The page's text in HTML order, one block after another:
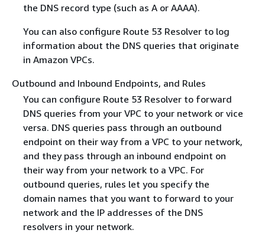
the DNS record type (such as A or AAAA).
You can also configure Route 53 Resolver to log
information about the DNS queries that originate
in Amazon VPCs.
Outbound and Inbound Endpoints, and Rules
You can configure Route 53 Resolver to forward
DNS queries from your VPC to your network or vice
versa. DNS queries pass through an outbound
endpoint on their way from a VPC to your network,
and they pass through an inbound endpoint on
their way from your network to a VPC. For
outbound queries, rules let you specify the
domain names that you want to forward to your
network and the IP addresses of the DNS
resolvers in your network.